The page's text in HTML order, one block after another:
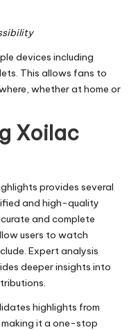
devices including
This allows fans to
whether at home or
Xoilac
provides several
and high-quality
and complete
users to watch
Expert analysis
deeper insights into
highlights from
making it a one-stop